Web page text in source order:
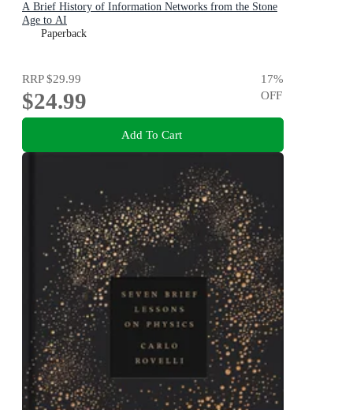
A Brief History of Information Networks from the Stone
Age to AI
Paperback
RRP$29.99
$24.99
17%
OFF
Add To Cart